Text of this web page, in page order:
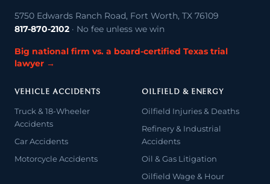
5750 Edwards Ranch Road, Fort Worth, TX 76109
817-870-2102 · No fee unless we win
Big national firm vs. a board-certified Texas trial
lawyer →
VEHICLE ACCIDENTS
Truck & 18-Wheeler
Accidents
Car Accidents
Motorcycle Accidents
OILFIELD & ENERGY
Oilfield Injuries & Deaths
Refinery & Industrial
Accidents
Oil & Gas Litigation
Oilfield Wage & Hour